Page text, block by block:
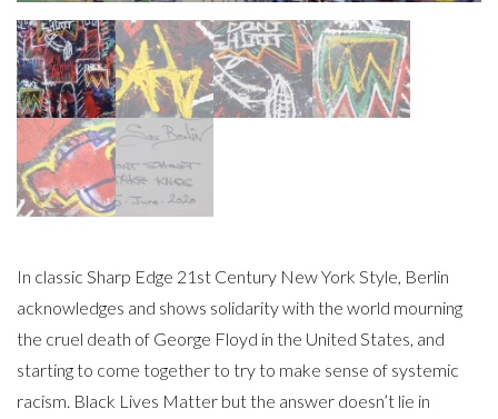
In classic Sharp Edge 21st Century New York Style, Berlin
acknowledges and shows solidarity with the world mourning
the cruel death of George Floyd in the United States, and
starting to come together to try to make sense of systemic
racism. Black Lives Matter but the answer doesn’t lie in